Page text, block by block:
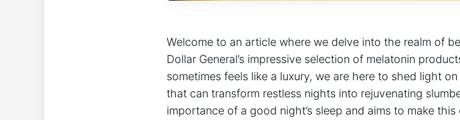
Welcome to an article where we delve into the realm of
Dollar General’s impressive selection of melatonin
sometimes feels like a luxury, we are here to shed light
that can transform restless nights into rejuvenating
importance of a good night’s sleep and aims to make